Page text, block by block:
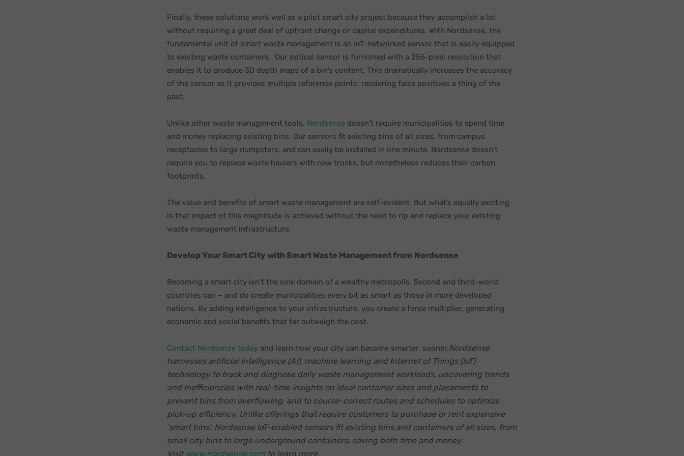
Finally, these solutions work well as a pilot smart city project because they accomplish a lot
without requiring a great deal of upfront change or capital expenditures. With Nordsense, the
fundamental unit of smart waste management is an IoT-networked sensor that is easily equipped
to existing waste containers. Our optical sensor is furnished with a 256-pixel resolution that
enables it to produce 3D depth maps of a bin’s content. This dramatically increases the accuracy
of the sensor as it provides multiple reference points, rendering false positives a thing of the
past.
Unlike other waste management tools, Nordsense doesn’t require municipalities to spend time
and money replacing existing bins. Our sensors fit existing bins of all sizes, from campus
receptacles to large dumpsters, and can easily be installed in one minute. Nordsense doesn’t
require you to replace waste haulers with new trucks, but nonetheless reduces their carbon
footprints.
The value and benefits of smart waste management are self-evident. But what’s equally exciting
is that impact of this magnitude is achieved without the need to rip and replace your existing
waste management infrastructure.
Develop Your Smart City with Smart Waste Management from Nordsense
Becoming a smart city isn’t the sole domain of a wealthy metropolis. Second and third-world
countries can – and do create municipalities every bit as smart as those in more developed
nations. By adding intelligence to your infrastructure, you create a force multiplier, generating
economic and social benefits that far outweigh the cost.
Contact Nordsense today and learn how your city can become smarter, sooner.Nordsense
harnesses artificial intelligence (AI), machine learning and Internet of Things (IoT)
technology to track and diagnose daily waste management workloads, uncovering trends
and inefficiencies with real-time insights on ideal container sizes and placements to
prevent bins from overflowing, and to course-correct routes and schedules to optimize
pick-up efficiency. Unlike offerings that require customers to purchase or rent expensive
‘smart bins’, Nordsense IoT-enabled sensors fit existing bins and containers of all sizes, from
small city bins to large underground containers, saving both time and money.
Visit www.nordsense.comto learn more.